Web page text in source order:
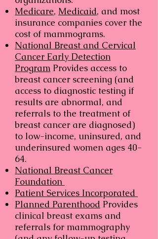
Medicare, Medicaid, and most
insurance companies cover the
cost of mammograms.
National Breast and Cervical
Cancer Early Detection
Program Provides access to
breast cancer screening (and
access to diagnostic testing if
results are abnormal, and
referrals to the treatment of
breast cancer are diagnosed)
to low-income, uninsured, and
underinsured women ages 40-
64.
National Breast Cancer
Foundation
Patient Services Incorporated
Planned Parenthood Provides
clinical breast exams and
referrals for mammography